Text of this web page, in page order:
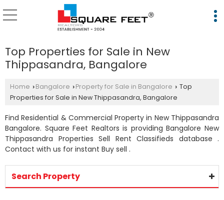
Top Properties for Sale in New
Thippasandra, Bangalore
Home › Bangalore › Property for Sale in Bangalore › Top
Properties for Sale in New Thippasandra, Bangalore
Find Residential & Commercial Property in New Thippasandra
Bangalore. Square Feet Realtors is providing Bangalore New
Thippasandra Properties Sell Rent Classifieds database .
Contact with us for instant Buy sell .
Search Property